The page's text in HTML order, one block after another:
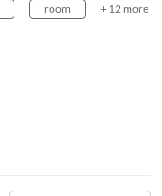
room + 12 more